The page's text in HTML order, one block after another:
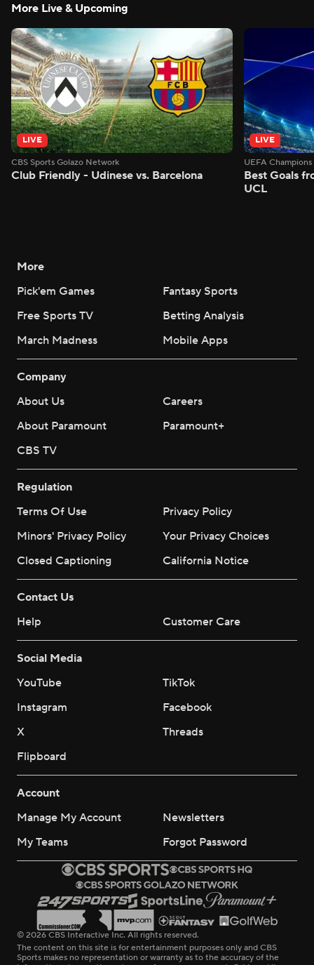
More Live & Upcoming
LIVE
CBS Sports Golazo Network
Club Friendly - Udinese vs. Barcelona
LIVE
UEFA
Best Goals
UCL
More
Pick'em Games
Fantasy Sports
Free Sports TV
Betting Analysis
March Madness
Mobile Apps
Company
About Us
Careers
About Paramount
Paramount+
CBS TV
Regulation
Terms Of Use
Privacy Policy
Minors' Privacy Policy
Your Privacy Choices
Closed Captioning
California Notice
Contact Us
Help
Customer Care
Social Media
YouTube
TikTok
Instagram
Facebook
X
Threads
Flipboard
Account
Manage My Account
Newsletters
My Teams
Forgot Password
© 2026 CBS Interactive Inc. All rights reserved.
The content on this site is for entertainment purposes only and CBS
Sports makes no representation or warranty as to the accuracy of the